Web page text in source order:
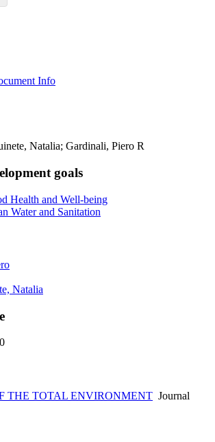
Info
Natalia; Gardinali, Piero R
goals
Health and Well-being
Water and Sanitation
Natalia
THE TOTAL ENVIRONMENT Journal